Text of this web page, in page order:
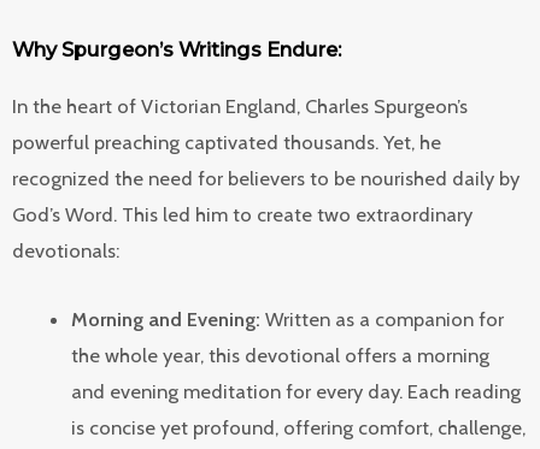
Why Spurgeon’s Writings Endure:
In the heart of Victorian England, Charles Spurgeon’s
powerful preaching captivated thousands. Yet, he
recognized the need for believers to be nourished daily by
God’s Word. This led him to create two extraordinary
devotionals:
Morning and Evening: Written as a companion for
the whole year, this devotional offers a morning
and evening meditation for every day. Each reading
is concise yet profound, offering comfort, challenge,